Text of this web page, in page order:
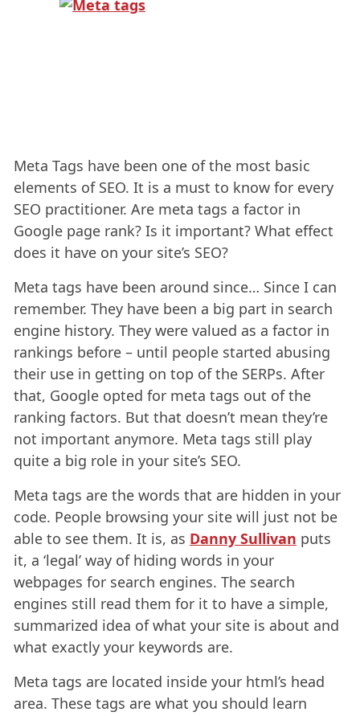
Meta Tags have been one of the most basic
elements of SEO. It is a must to know for every
SEO practitioner. Are meta tags a factor in
Google page rank? Is it important? What effect
does it have on your site’s SEO?
Meta tags have been around since… Since I can
remember. They have been a big part in search
engine history. They were valued as a factor in
rankings before – until people started abusing
their use in getting on top of the SERPs. After
that, Google opted for meta tags out of the
ranking factors. But that doesn’t mean they’re
not important anymore. Meta tags still play
quite a big role in your site’s SEO.
Meta tags are the words that are hidden in your
code. People browsing your site will just not be
able to see them. It is, as Danny Sullivan puts
it, a ‘legal’ way of hiding words in your
webpages for search engines. The search
engines still read them for it to have a simple,
summarized idea of what your site is about and
what exactly your keywords are.
Meta tags are located inside your html’s head
area. These tags are what you should learn